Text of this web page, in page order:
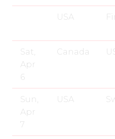
USA
Sat,
Apr
6
Canada
Sun,
Apr
7
USA